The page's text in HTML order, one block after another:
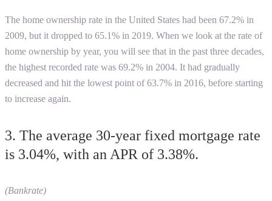
The home ownership rate in the United States had been 67.2% in
2009, but it dropped to 65.1% in 2019. When we look at the rate of
home ownership by year, you will see that in the past three decades,
the highest recorded rate was 69.2% in 2004. It had gradually
decreased and hit the lowest point of 63.7% in 2016, before starting
to increase again.
3. The average 30-year fixed mortgage rate
is 3.04%, with an APR of 3.38%.
(Bankrate)